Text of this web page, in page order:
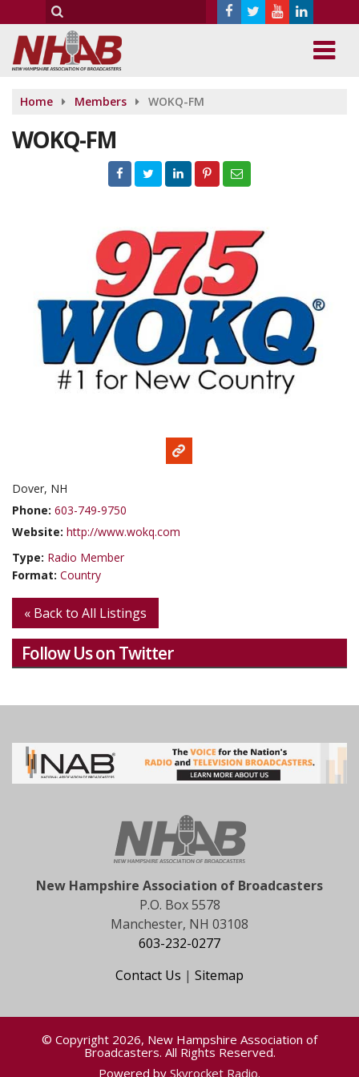
Home Members WOKQ-FM
WOKQ-FM
Dover, NH
Phone: 603-749-9750
Website: http://www.wokq.com
Type: Radio Member
Format: Country
« Back to All Listings
Follow Us on Twitter
New Hampshire Association of Broadcasters
P.O. Box 5578
Manchester, NH 03108
603-232-0277
Contact Us | Sitemap
© Copyright 2026, New Hampshire Association of
Broadcasters. All Rights Reserved.
Powered by Skyrocket Radio.